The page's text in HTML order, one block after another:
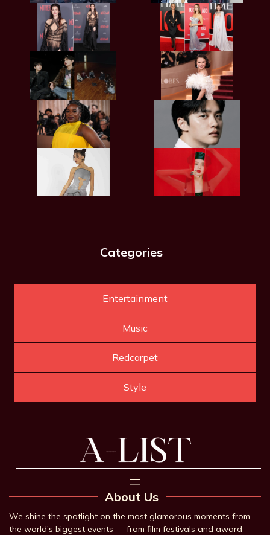
Categories
Entertainment
Music
Redcarpet
Style
About Us
We shine the spotlight on the most glamorous moments from
the world’s biggest events — from film festivals and award